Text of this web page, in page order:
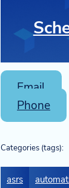
Email
Phone
Categories (tags):
asrs